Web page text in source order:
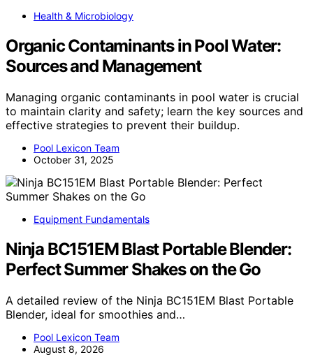
Health & Microbiology
Organic Contaminants in Pool Water:
Sources and Management
Managing organic contaminants in pool water is crucial
to maintain clarity and safety; learn the key sources and
effective strategies to prevent their buildup.
Pool Lexicon Team
October 31, 2025
Equipment Fundamentals
Ninja BC151EM Blast Portable Blender:
Perfect Summer Shakes on the Go
A detailed review of the Ninja BC151EM Blast Portable
Blender, ideal for smoothies and…
Pool Lexicon Team
August 8, 2026